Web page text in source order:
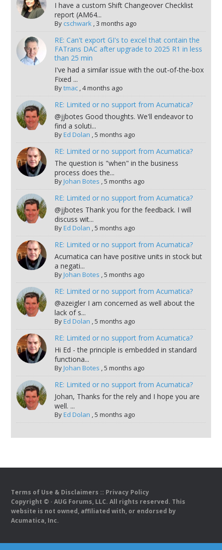
I have a custom Shift Changeover Checklist
report (AM64...
By cschwark,3 months ago
RE: Can't export GI's to excel that contain the
FATrans DAC after upgrade to 2025 R1 in less
than 25 min
I've had a similar issue with the out-of-the-box
Fixed ...
Bytmac,4 months ago
RE: Limited or no support from Acumatica?
@jjbotes Good thoughts. We'll endeavor to
find a soluti...
ByEd Dolan ,5 months ago
RE: Limited or no support from Acumatica?
The question is "when" in the business
process does the...
ByJohan Botes ,5 months ago
RE: Limited or no support from Acumatica?
@jjbotes Thank you for the feedback. I will
discuss wit...
ByEd Dolan ,5 months ago
RE: Limited or no support from Acumatica?
Acumatica can have positive units in stock but
a negati...
ByJohan Botes ,5 months ago
RE: Limited or no support from Acumatica?
@azeigler I am concerned as well about the
lack of s...
ByEd Dolan ,5 months ago
RE: Limited or no support from Acumatica?
Hi Ed - the principle is embedded in standard
functiona...
ByJohan Botes ,5 months ago
RE: Limited or no support from Acumatica?
Johan, Thanks for the rely and I hope you are
well. ...
ByEd Dolan ,5 months ago
Terms of Use & Disclaimers :: Privacy Policy
Copyright © · AUG Forums, LLC. All rights reserved. This
website is not owned, affiliated with, or endorsed by
Acumatica, Inc.